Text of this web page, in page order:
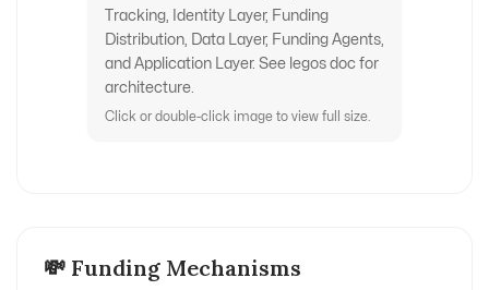
Tracking, Identity Layer, Funding
Distribution, Data Layer, Funding Agents,
and Application Layer. See legos doc for
architecture.
Click or double-click image to view full size.
💸 Funding Mechanisms